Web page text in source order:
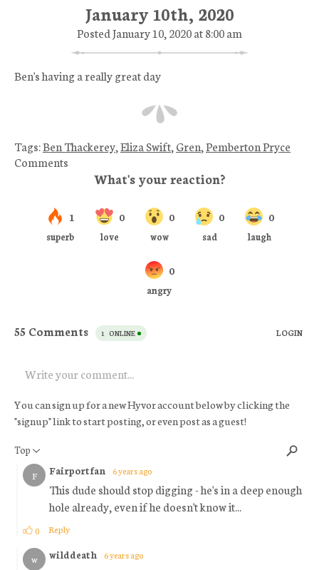
January 10th, 2020
Posted January 10, 2020 at 8:00 am
Ben's having a really great day
Tags:Ben Thackerey,Eliza Swift, Gren,Pemberton Pryce
Comments